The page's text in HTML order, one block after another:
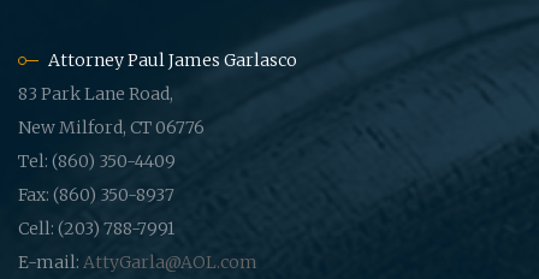
Attorney Paul James Garlasco
83 Park Lane Road,
New Milford, CT 06776
Tel: (860) 350-4409
Fax: (860) 350-8937
Cell: (203) 788-7991
E-mail: AttyGarla@AOL.com